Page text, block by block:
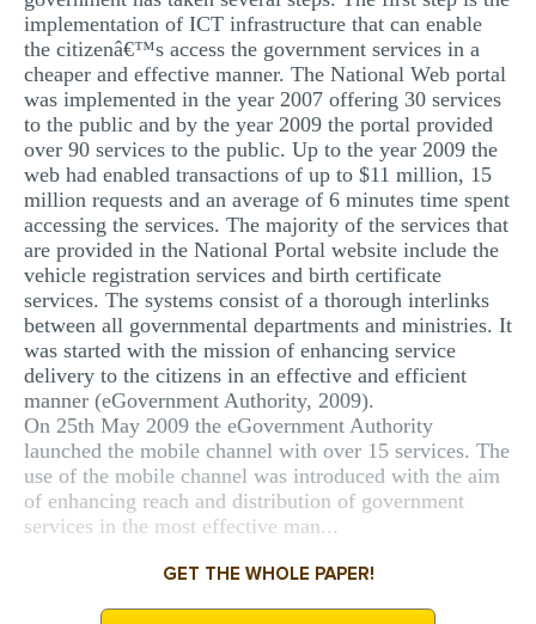
implementation of ICT infrastructure that can enable
the citizenâ€™s access the government services in a
cheaper and effective manner. The National Web portal
was implemented in the year 2007 offering 30 services
to the public and by the year 2009 the portal provided
over 90 services to the public. Up to the year 2009 the
web had enabled transactions of up to $11 million, 15
million requests and an average of 6 minutes time spent
accessing the services. The majority of the services that
are provided in the National Portal website include the
vehicle registration services and birth certificate
services. The systems consist of a thorough interlinks
between all governmental departments and ministries. It
was started with the mission of enhancing service
delivery to the citizens in an effective and efficient
manner (eGovernment Authority, 2009).
On 25th May 2009 the eGovernment Authority
launched the mobile channel with over 15 services. The
use of the mobile channel was introduced with the aim
of enhancing reach and distribution of government
services in the most effective man...
GET THE WHOLE PAPER!